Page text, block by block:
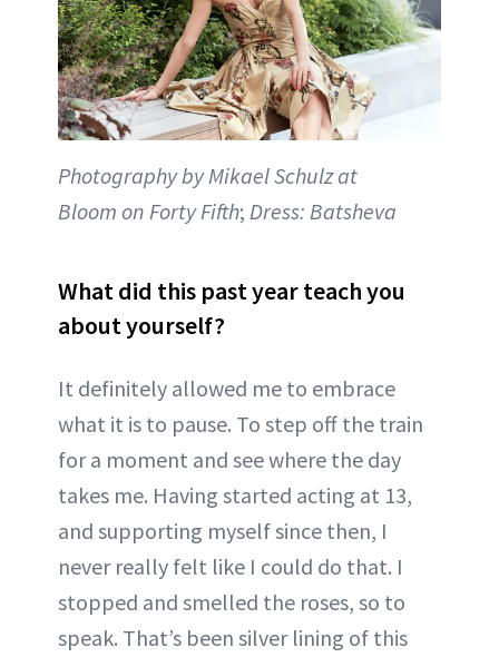
Photography by Mikael Schulz at
Bloom on Forty Fifth; Dress: Batsheva
What did this past year teach you
about yourself?
It definitely allowed me to embrace
what it is to pause. To step off the train
for a moment and see where the day
takes me. Having started acting at 13,
and supporting myself since then, I
never really felt like I could do that. I
stopped and smelled the roses, so to
speak. That’s been silver lining of this